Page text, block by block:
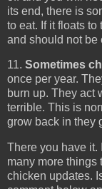
its end, there is
to eat. If it floats to
and should not be
11. Sometimes
once per year.
burn up. They act
terrible. This is
grow back in they
There you have it.
many more things
chicken updates.